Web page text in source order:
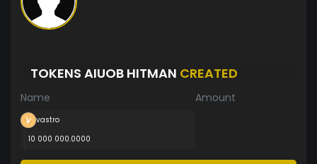
TOKENS AIUOB HITMAN CREATED
Name Amount
vastro
10 000 000.0000